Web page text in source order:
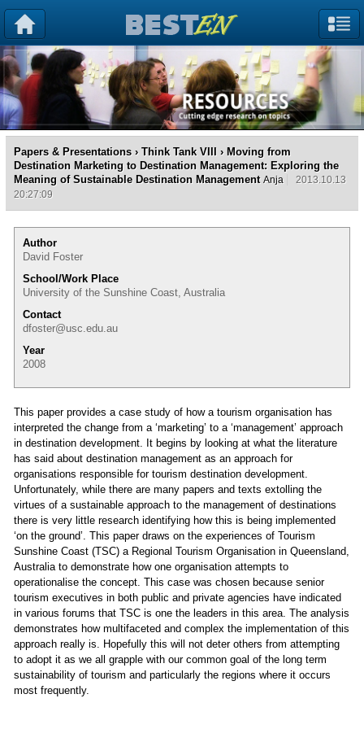
Papers & Presentations › Think Tank VIII › Moving from
Destination Marketing to Destination Management: Exploring the
Meaning of Sustainable Destination Management Anja
2013.10.13
20:27:09
Author
David Foster
School/Work Place
University of the Sunshine Coast, Australia
Contact
dfoster@usc.edu.au
Year
2008
This paper provides a case study of how a tourism organisation has
interpreted the change from a ‘marketing’ to a ‘management’ approach
in destination development. It begins by looking at what the literature
has said about destination management as an approach for
organisations responsible for tourism destination development.
Unfortunately, while there are many papers and texts extolling the
virtues of a sustainable approach to the management of destinations
there is very little research identifying how this is being implemented
‘on the ground’. This paper draws on the experiences of Tourism
Sunshine Coast (TSC) a Regional Tourism Organisation in Queensland,
Australia to demonstrate how one organisation attempts to
operationalise the concept. This case was chosen because senior
tourism executives in both public and private agencies have indicated
in various forums that TSC is one the leaders in this area. The analysis
demonstrates how multifaceted and complex the implementation of this
approach really is. Hopefully this will not deter others from attempting
to adopt it as we all grapple with our common goal of the long term
sustainability of tourism and particularly the regions where it occurs
most frequently.